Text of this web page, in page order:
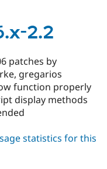
2.2
patches by
gregarios
function properly
display methods
statistics for this